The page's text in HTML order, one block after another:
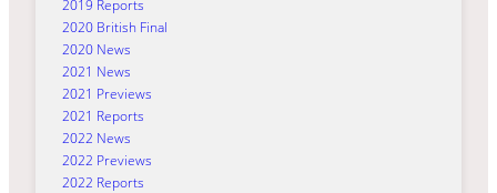
2019 Reports
2020 British Final
2020 News
2021 News
2021 Previews
2021 Reports
2022 News
2022 Previews
2022 Reports